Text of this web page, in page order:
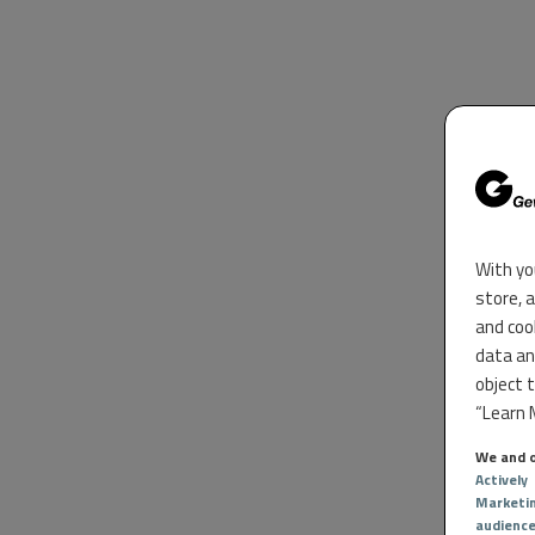
With
store,
and
data
object
“Learn
We and